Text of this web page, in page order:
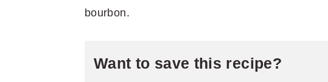
bourbon.
Want to save this recipe?